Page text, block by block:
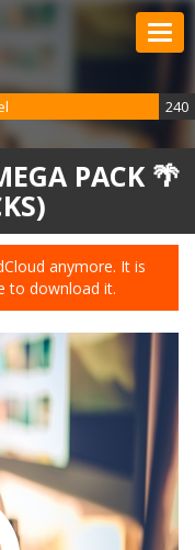
PACK 🌴
anymore. It is
to download it.
240